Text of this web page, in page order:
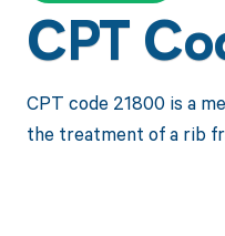
CPT
CPT code 21800 is a
the treatment of a rib